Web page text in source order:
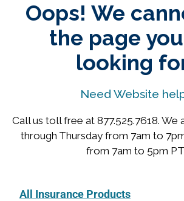
Oops! We
the page
looking
Need Website
Call us toll free at 877.525.7618. We
through Thursday from 7am to
from 7am to 5pm
All Insurance Products